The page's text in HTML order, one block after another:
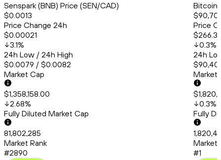
Senspark (BNB) Price (SEN/CAD)
$0.0013
Price Change 24h
$0.00021
3.1%
24h Low / 24h High
$0.0079 / $0.0082
Market Cap
$1,358,158.00
2.68%
Fully Diluted Market Cap
81,802,285
Market Rank
#2890
Bitcoin
Price
$266.31
0.3%
24h
Market
0.3%
Fully
Market
#1